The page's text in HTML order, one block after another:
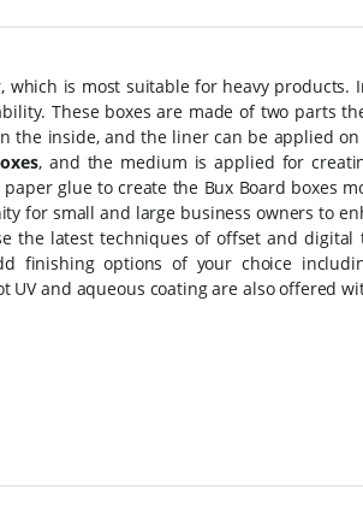
is most suitable for heavy products.
These boxes are made of two parts
the inside, and the liner can be applied
, and the medium is applied for
glue to create the Bux Board boxes
for small and large business owners to
the latest techniques of offset and digital
finishing options of your choice
UV and aqueous coating are also offered